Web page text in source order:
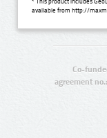
available from http://
Co-
agreement